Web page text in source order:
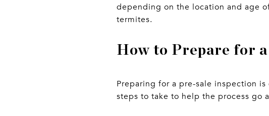
depending on the location and age
termites.
How to Prepare for
Preparing for a pre-sale inspection
steps to take to help the process go